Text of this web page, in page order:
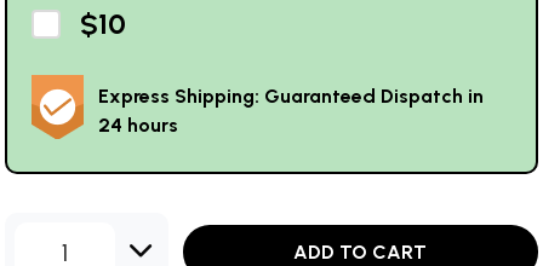
$10
Express Shipping: Guaranteed Dispatch in
24 hours
1 ADD TO CART